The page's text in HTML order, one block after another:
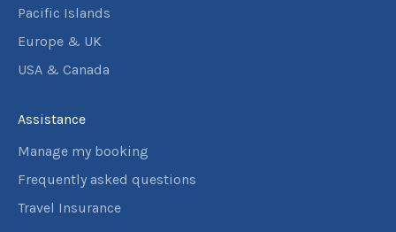
Pacific Islands
Europe & UK
USA & Canada
Assistance
Manage my booking
Frequently asked questions
Travel Insurance